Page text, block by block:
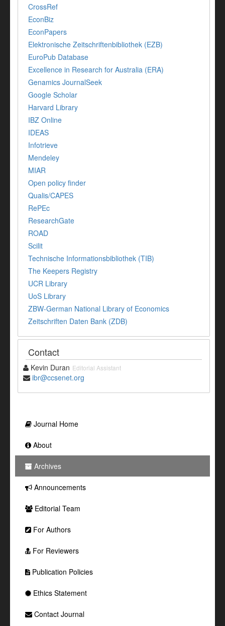
CrossRef
EconBiz
EconPapers
Elektronische Zeitschriftenbibliothek (EZB)
EuroPub Database
Excellence in Research for Australia (ERA)
Genamics JournalSeek
Google Scholar
Harvard Library
IBZ Online
IDEAS
Infotrieve
Mendeley
MIAR
Open policy finder
Qualis/CAPES
RePEc
ResearchGate
ROAD
Scilit
Technische Informationsbibliothek (TIB)
The Keepers Registry
UCR Library
UoS Library
ZBW-German National Library of Economics
Zeitschriften Daten Bank (ZDB)
Contact
Kevin Duran Editorial Assistant
ibr@ccsenet.org
Journal Home
About
Archives
Announcements
Editorial Team
For Authors
For Reviewers
Publication Policies
Ethics Statement
Contact Journal